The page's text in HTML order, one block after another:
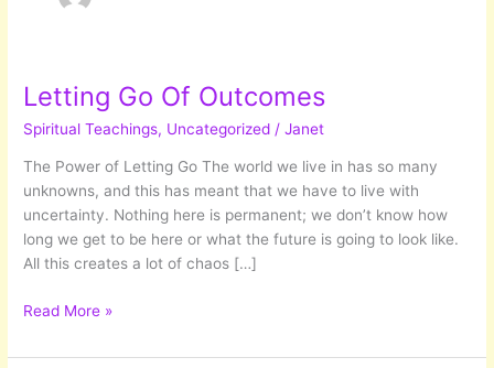
Letting Go Of Outcomes
Spiritual Teachings, Uncategorized /Janet
The Power of Letting Go The world we live in has so many
unknowns, and this has meant that we have to live with
uncertainty. Nothing here is permanent; we don’t know how
long we get to be here or what the future is going to look like.
All this creates a lot of chaos […]
Letting
Of
Read More »